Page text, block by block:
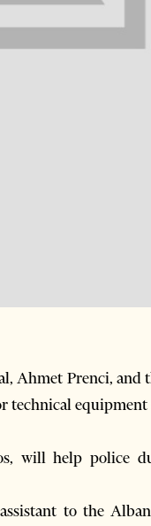
Ahmet Prenci, and
technical
will help police
to the